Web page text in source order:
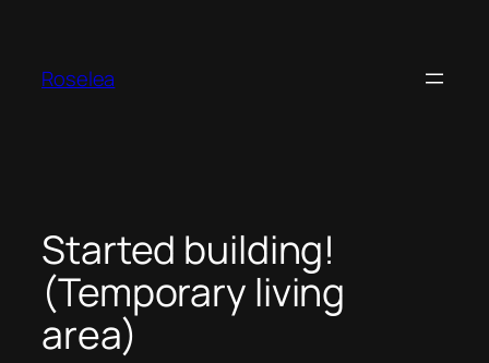
content
Roselea
Started building!
(Temporary living
area)